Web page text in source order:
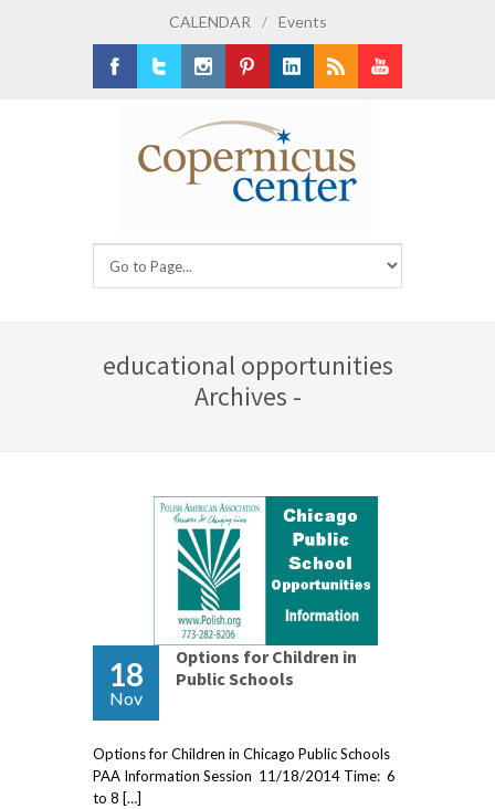
CALENDAR / Events
educational opportunities
Archives -
18
Nov
Options for Children in
Public Schools
Options for Children in Chicago Public Schools
PAA Information Session 11/18/2014 Time: 6
to 8 […]